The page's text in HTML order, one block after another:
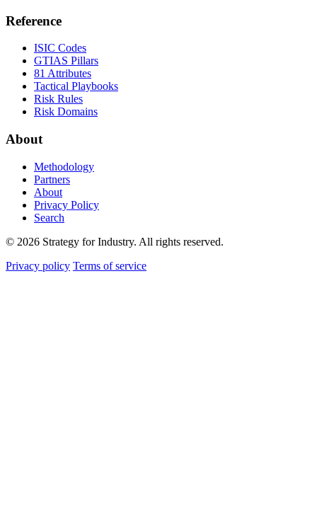
Reference
ISIC Codes
GTIAS Pillars
81 Attributes
Tactical Playbooks
Risk Rules
Risk Domains
About
Methodology
Partners
About
Privacy Policy
Search
© 2026 Strategy for Industry. All rights reserved.
Privacy policy Terms of service